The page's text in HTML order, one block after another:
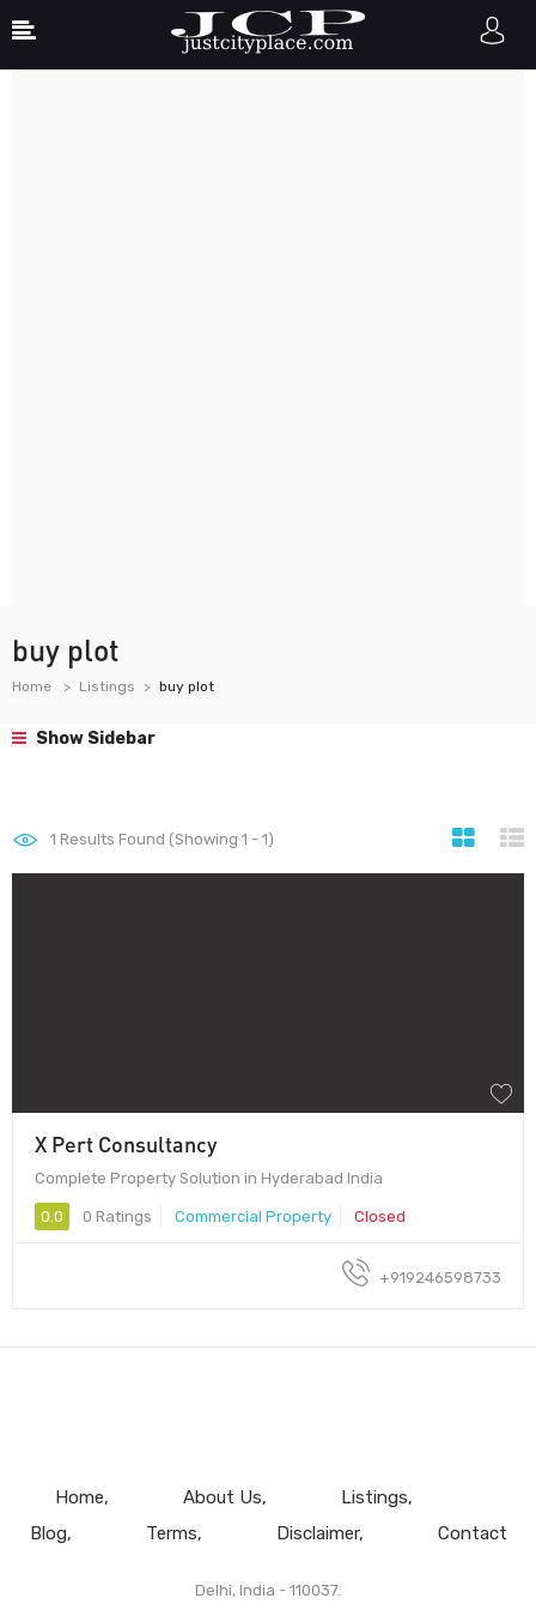
buy plot
Home Listings buy plot
Show Sidebar
1 Results Found (Showing 1 - 1)
X Pert Consultancy
Complete Property Solution in Hyderabad India
0.0 0 Ratings Commercial Property Closed
+919246598733
Home About Us
Listings
Blog
Terms Disclaimer Contact
Delhi, India - 110037.